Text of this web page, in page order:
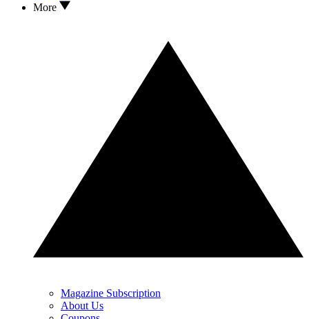
More
Magazine Subscription
About Us